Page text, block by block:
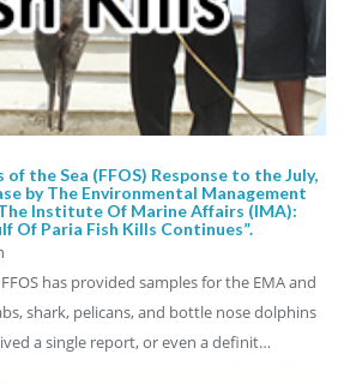
of the Sea (FFOS) Response to the July,
by The Environmental Management
Institute Of Marine Affairs (IMA):
Of Paria Fish Kills Continues”.
has provided samples for the EMA and
shark, pelicans, and bottle nose dolphins
a single report, or even a definit…